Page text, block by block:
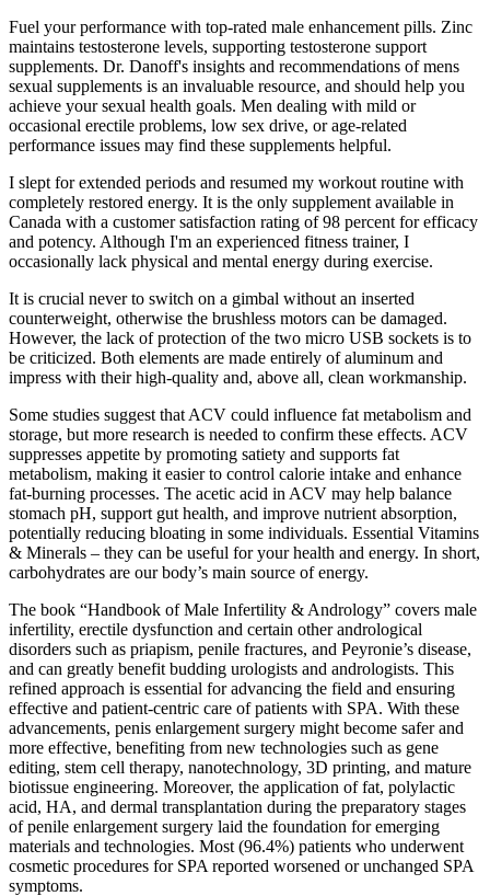
Fuel your performance with top-rated male enhancement pills. Zinc
maintains testosterone levels, supporting testosterone support
supplements. Dr. Danoff's insights and recommendations of mens
sexual supplements is an invaluable resource, and should help you
achieve your sexual health goals. Men dealing with mild or
occasional erectile problems, low sex drive, or age-related
performance issues may find these supplements helpful.
I slept for extended periods and resumed my workout routine with
completely restored energy. It is the only supplement available in
Canada with a customer satisfaction rating of 98 percent for efficacy
and potency. Although I'm an experienced fitness trainer, I
occasionally lack physical and mental energy during exercise.
It is crucial never to switch on a gimbal without an inserted
counterweight, otherwise the brushless motors can be damaged.
However, the lack of protection of the two micro USB sockets is to
be criticized. Both elements are made entirely of aluminum and
impress with their high-quality and, above all, clean workmanship.
Some studies suggest that ACV could influence fat metabolism and
storage, but more research is needed to confirm these effects. ACV
suppresses appetite by promoting satiety and supports fat
metabolism, making it easier to control calorie intake and enhance
fat-burning processes. The acetic acid in ACV may help balance
stomach pH, support gut health, and improve nutrient absorption,
potentially reducing bloating in some individuals. Essential Vitamins
& Minerals – they can be useful for your health and energy. In short,
carbohydrates are our body’s main source of energy.
The book “Handbook of Male Infertility & Andrology” covers male
infertility, erectile dysfunction and certain other andrological
disorders such as priapism, penile fractures, and Peyronie’s disease,
and can greatly benefit budding urologists and andrologists. This
refined approach is essential for advancing the field and ensuring
effective and patient-centric care of patients with SPA. With these
advancements, penis enlargement surgery might become safer and
more effective, benefiting from new technologies such as gene
editing, stem cell therapy, nanotechnology, 3D printing, and mature
biotissue engineering. Moreover, the application of fat, polylactic
acid, HA, and dermal transplantation during the preparatory stages
of penile enlargement surgery laid the foundation for emerging
materials and technologies. Most (96.4%) patients who underwent
cosmetic procedures for SPA reported worsened or unchanged SPA
symptoms.